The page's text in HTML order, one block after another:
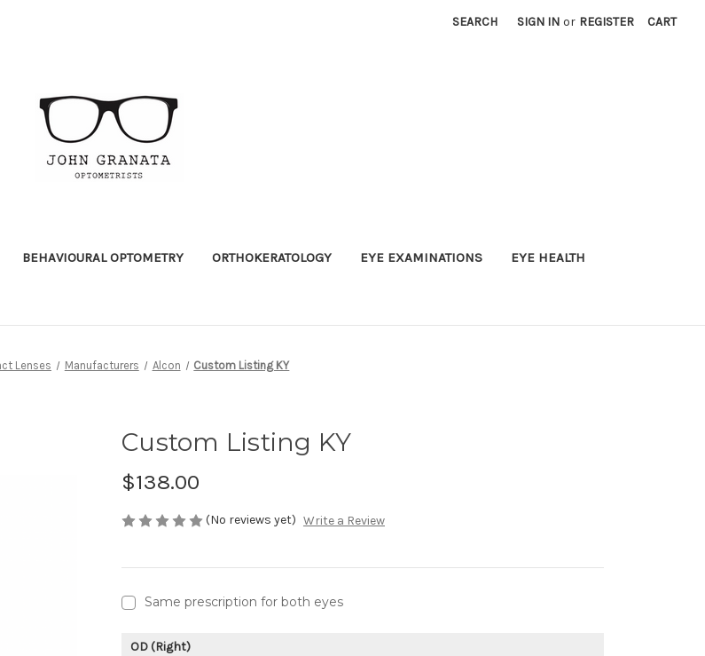
SEARCH SIGN IN or REGISTER CART
BEHAVIOURAL OPTOMETRY ORTHOKERATOLOGY EYE EXAMINATIONS EYE HEALTH
Lenses Manufacturers Alcon Custom Listing KY
Custom Listing KY
$138.00
(No reviews yet) Write a Review
Same prescription for both eyes
OD (Right)